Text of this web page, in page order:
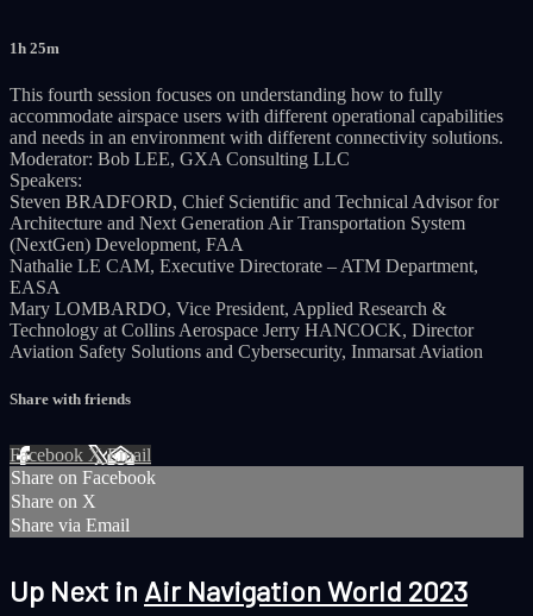
1h 25m
This fourth session focuses on understanding how to fully
accommodate airspace users with different operational capabilities
and needs in an environment with different connectivity solutions.
Moderator: Bob LEE, GXA Consulting LLC
Speakers:
Steven BRADFORD, Chief Scientific and Technical Advisor for
Architecture and Next Generation Air Transportation System
(NextGen) Development, FAA
Nathalie LE CAM, Executive Directorate – ATM Department,
EASA
Mary LOMBARDO, Vice President, Applied Research &
Technology at Collins Aerospace Jerry HANCOCK, Director
Aviation Safety Solutions and Cybersecurity, Inmarsat Aviation
Share with friends
Facebook XEmail
Share on Facebook
Share on X
Share via Email
Up Next in Air Navigation World 2023